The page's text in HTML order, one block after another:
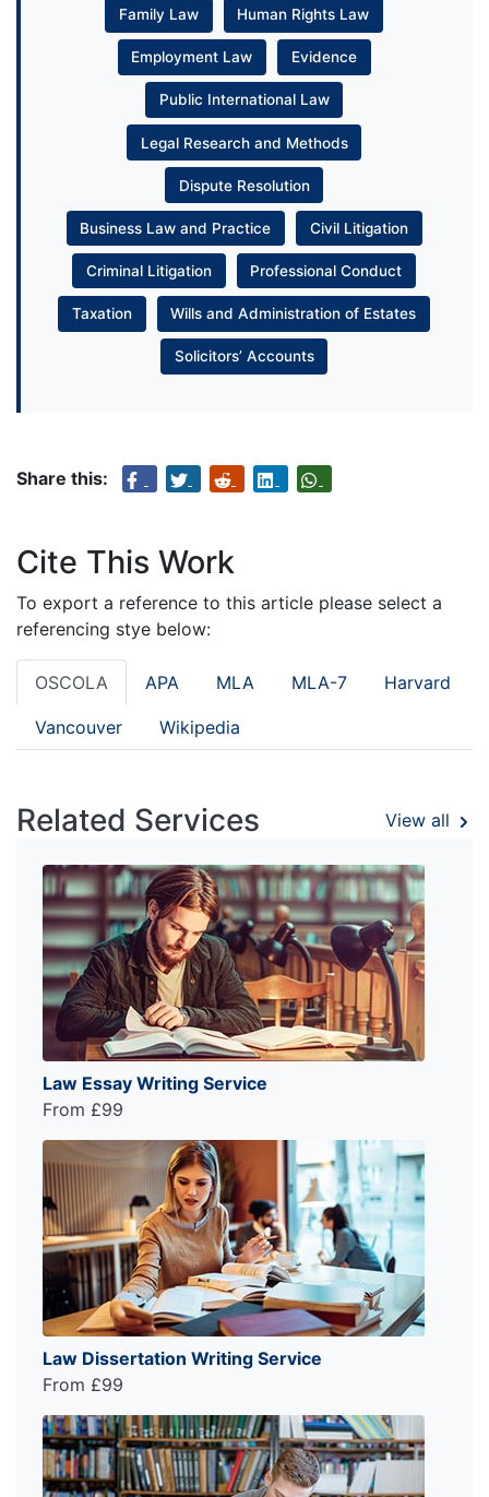
Family Law Human Rights Law
Employment Law Evidence
Public International Law
Legal Research and Methods
Dispute Resolution
Business Law and Practice Civil Litigation
Criminal Litigation Professional Conduct
Taxation Wills and Administration of Estates
Solicitors’ Accounts
Share this:
Cite This Work
To export a reference to this article please select a
referencing stye below:
OSCOLA APA MLA MLA-7 Harvard
Vancouver Wikipedia
Related Services View all
Law Essay Writing Service
From £99
Law Dissertation Writing Service
From £99